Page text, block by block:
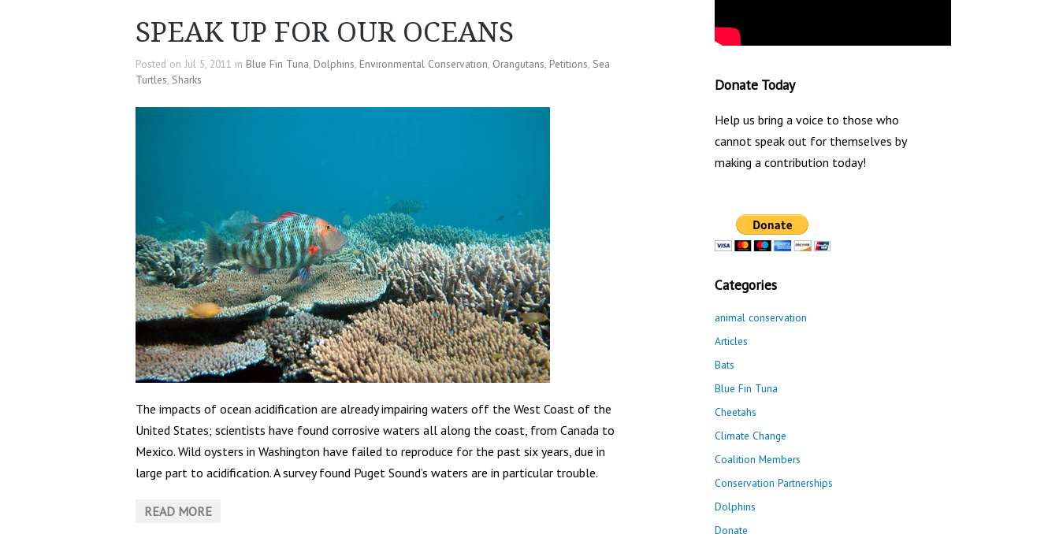
SPEAK UP FOR OUR OCEANS
Posted on Jul 5, 2011 in Blue Fin Tuna, Dolphins, Environmental Conservation, Orangutans, Petitions, Sea
Turtles, Sharks
The impacts of ocean acidification are already impairing waters off the West Coast of the
United States; scientists have found corrosive waters all along the coast, from Canada to
Mexico. Wild oysters in Washington have failed to reproduce for the past six years, due in
large part to acidification. A survey found Puget Sound’s waters are in particular trouble.
READ MORE
Donate Today
Help us bring a voice to those who
cannot speak out for themselves by
making a contribution today!
Categories
animal conservation
Articles
Bats
Blue Fin Tuna
Cheetahs
Climate Change
Coalition Members
Conservation Partnerships
Dolphins
Donate